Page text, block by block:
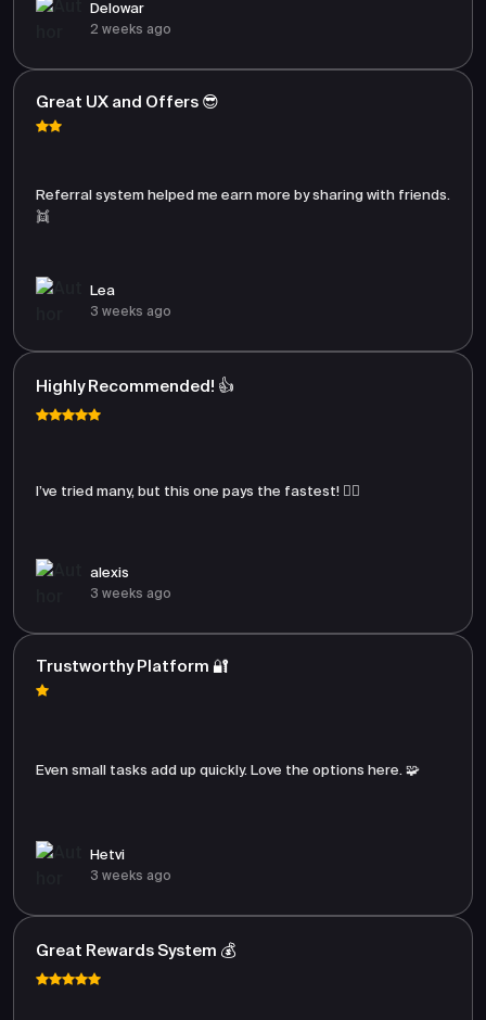
Delowar
2 weeks ago
Great UX and Offers 😎
Referral system helped me earn more by sharing with friends.
👯
Lea
3 weeks ago
Highly Recommended! 👍
I’ve tried many, but this one pays the fastest! 🏃‍♂️
alexis
3 weeks ago
Trustworthy Platform 🔐
Even small tasks add up quickly. Love the options here. 🧩
Hetvi
3 weeks ago
Great Rewards System 💰